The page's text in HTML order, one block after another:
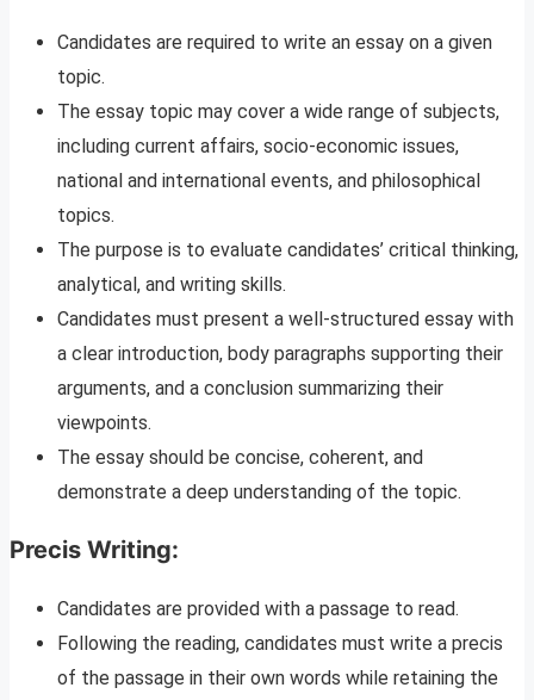
Candidates are required to write an essay on a given
topic.
The essay topic may cover a wide range of subjects,
including current affairs, socio-economic issues,
national and international events, and philosophical
topics.
The purpose is to evaluate candidates’ critical thinking,
analytical, and writing skills.
Candidates must present a well-structured essay with
a clear introduction, body paragraphs supporting their
arguments, and a conclusion summarizing their
viewpoints.
The essay should be concise, coherent, and
demonstrate a deep understanding of the topic.
Precis Writing:
Candidates are provided with a passage to read.
Following the reading, candidates must write a precis
of the passage in their own words while retaining the